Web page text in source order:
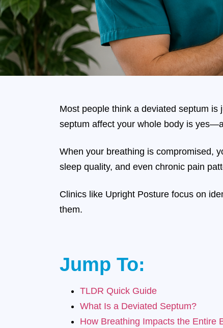
Most people think a deviated septum
septum affect your whole body is
When your breathing is compromised,
sleep quality, and even chronic pain
Clinics like Upright Posture focus on
them.
Jump To:
TLDR Quick Guide
What Is a Deviated Septum?
How Breathing Impacts the Entire